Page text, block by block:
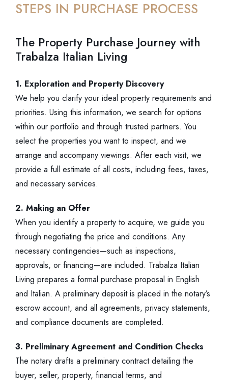
STEPS IN PURCHASE PROCESS
The Property Purchase Journey with
Trabalza Italian Living
1. Exploration and Property Discovery
We help you clarify your ideal property requirements and
priorities. Using this information, we search for options
within our portfolio and through trusted partners. You
select the properties you want to inspect, and we
arrange and accompany viewings. After each visit, we
provide a full estimate of all costs, including fees, taxes,
and necessary services.
2. Making an Offer
When you identify a property to acquire, we guide you
through negotiating the price and conditions. Any
necessary contingencies—such as inspections,
approvals, or financing—are included. Trabalza Italian
Living prepares a formal purchase proposal in English
and Italian. A preliminary deposit is placed in the notary’s
escrow account, and all agreements, privacy statements,
and compliance documents are completed.
3. Preliminary Agreement and Condition Checks
The notary drafts a preliminary contract detailing the
buyer, seller, property, financial terms, and